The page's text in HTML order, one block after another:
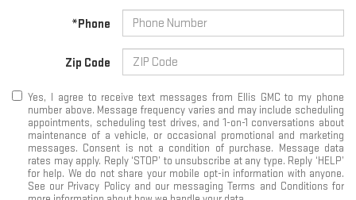
*Phone
Zip Code
Yes, I agree to receive text messages from Ellis GMC to my phone
number above. Message frequency varies and may include scheduling
appointments, scheduling test drives, and 1-on-1 conversations about
maintenance of a vehicle, or occasional promotional and marketing
messages. Consent is not a condition of purchase. Message data
rates may apply. Reply ‘STOP’ to unsubscribe at any type. Reply ‘HELP’
for help. We do not share your mobile opt-in information with anyone.
See our Privacy Policy and our messaging Terms and Conditions for